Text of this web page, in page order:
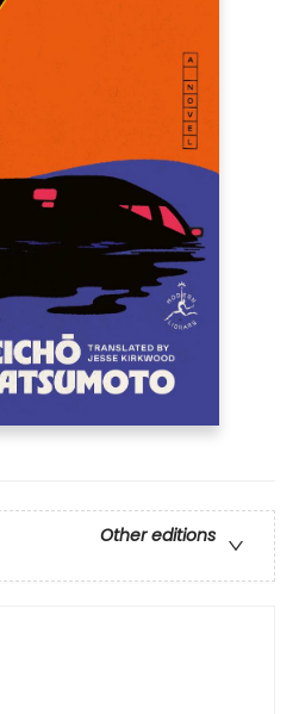
Other editions